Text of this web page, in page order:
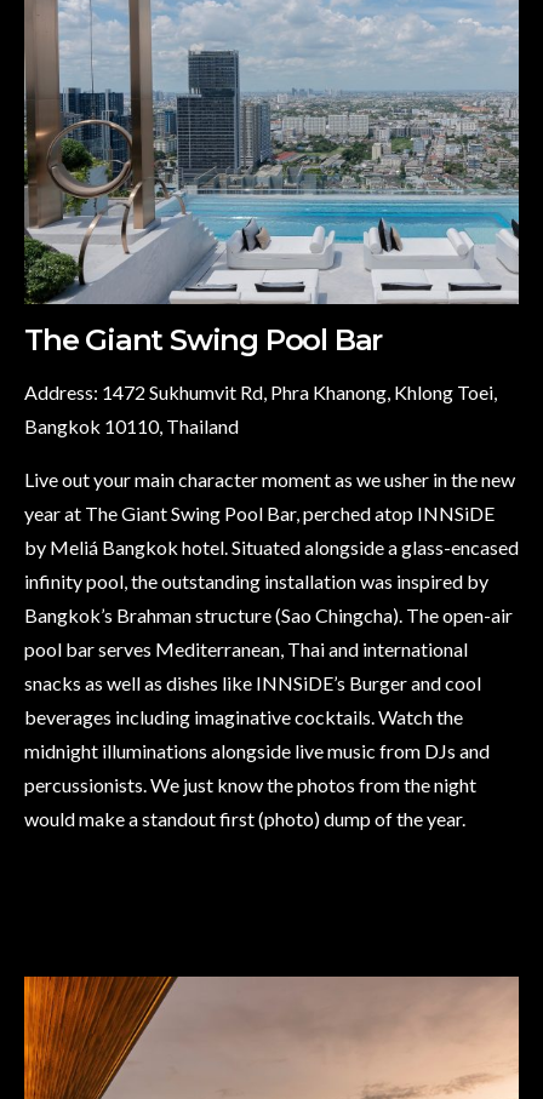
The Giant Swing Pool Bar
Address: 1472 Sukhumvit Rd, Phra Khanong, Khlong Toei,
Bangkok 10110, Thailand
Live out your main character moment as we usher in the new
year at The Giant Swing Pool Bar, perched atop INNSiDE
by Meliá Bangkok hotel. Situated alongside a glass-encased
infinity pool, the outstanding installation was inspired by
Bangkok’s Brahman structure (Sao Chingcha). The open-air
pool bar serves Mediterranean, Thai and international
snacks as well as dishes like INNSiDE’s Burger and cool
beverages including imaginative cocktails. Watch the
midnight illuminations alongside live music from DJs and
percussionists. We just know the photos from the night
would make a standout first (photo) dump of the year.